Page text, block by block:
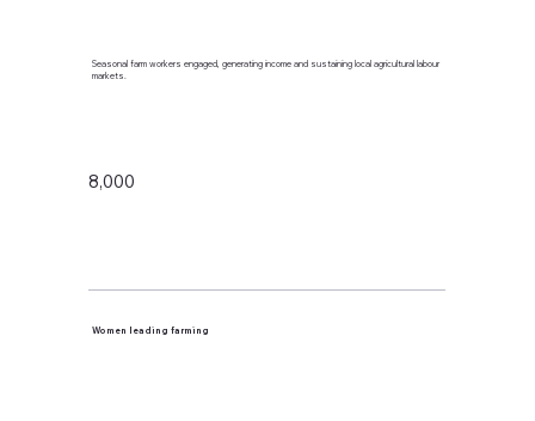
8,000
Seasonal farm workers engaged, generating income and sustaining local agricultural labour
markets.
Women leading farming